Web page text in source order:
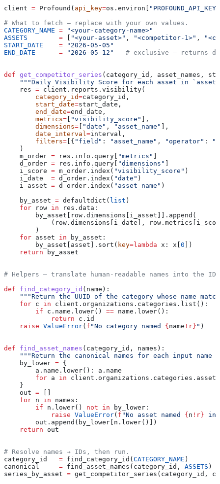
client = Profound( api_key=os.environ[ "PROFOUND_API_KEY"
# What to fetch — replace with your own values.
CATEGORY_NAME = "<your-category-name>"
ASSETS
        =
[ "<your-asset>" , "<competitor-1>" ,
START_DATE
    =
"2026-05-05"
END_DATE
      =
"2026-05-12"
# exclusive — returns
def get_competitor_series ( category_id , asset_names ,
"""Daily Visibility Score for each asset in
    res
= client.reports.visibility(
        category_id
=category_id,
        start_date
=start_date,
        end_date
=end_date,
        metrics
= [ "visibility_score" ],
        dimensions
= [ "date" , "asset_name" ],
        date_interval
=interval,
        filters
= [{ "field" : "asset_name" , "operator" :
    )
    m_order
= res.info.query[ "metrics" ]
    d_order
= res.info.query[ "dimensions" ]
    i_score
= m_order.index( "visibility_score" )
    i_date
= d_order.index( "date" )
    i_asset
= d_order.index( "asset_name" )
    by_asset
= defaultdict( list )
    for
row in res.data:
        by_asset[row.dimensions[i_asset]].append(
(row.dimensions[i_date],
        )
    for
asset in by_asset:
        by_asset[asset].sort(
key=lambda x : x[0 ])
    return
by_asset
# Helpers — translate human-readable names into the
def find_category_id ( name ):
"""Return the UUID of the category whose name
    for
c in client.organizations.categories.list():
        if
c.name.lower() == name.lower():
            return
c.id
    raise
ValueError( f "No category named {name !r} " )
def find_asset_names ( category_id , names ):
"""Return the canonical names for each input name
    by_lower
= {
        a.name.lower(): a.name
        for
a in
    }
    out
= []
    for
n in names:
        if
n.lower() not in by_lower:
            raise
ValueError( f "No asset named {n !r} in
        out.append(by_lower[n.lower()])
    return
out
# Resolve names → IDs, then run.
category_id = find_category_id(CATEGORY_NAME )
canonical = find_asset_names(category_id, ASSETS )
series_by_asset = get_competitor_series(category_id,